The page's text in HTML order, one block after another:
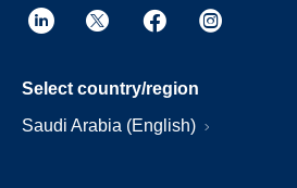
Select country/region
Saudi Arabia (English)